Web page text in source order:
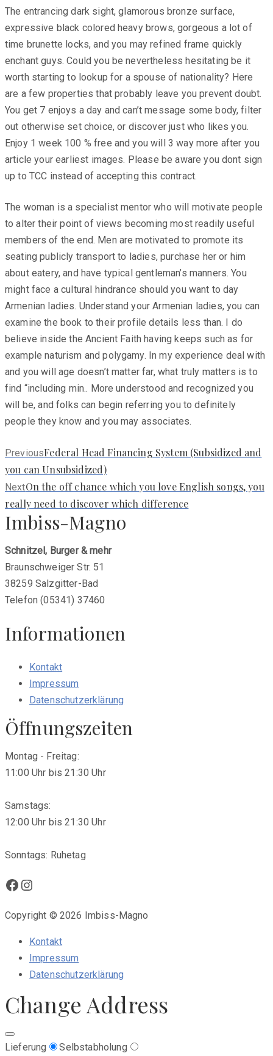
The entrancing dark sight, glamorous bronze surface,
expressive black colored heavy brows, gorgeous a lot of
time brunette locks, and you may refined frame quickly
enchant guys. Could you be nevertheless hesitating be it
worth starting to lookup for a spouse of nationality? Here
are a few properties that probably leave you prevent doubt.
You get 7 enjoys a day and can’t message some body, filter
out otherwise set choice, or discover just who likes you.
Enjoy 1 week 100 % free and you will 3 way more after you
article your earliest images. Please be aware you dont sign
up to TCC instead of accepting this contract.
The woman is a specialist mentor who will motivate people
to alter their point of views becoming most readily useful
members of the end. Men are motivated to promote its
seating publicly transport to ladies, purchase her or him
about eatery, and have typical gentleman’s manners. You
might face a cultural hindrance should you want to day
Armenian ladies. Understand your Armenian ladies, you can
examine the book to their profile details less than. I do
believe inside the Ancient Faith having keeps such as for
example naturism and polygamy. In my experience deal with
and you will age doesn’t matter far, what truly matters is to
find “including min.. More understood and recognized you
will be, and folks can begin referring you to definitely
people they know and you may associates.
PreviousPrevious
post:
Federal Head Financing System (Subsidized and
you can Unsubsidized)
NextNext
post:
On the off chance which you love English songs, you
really need to discover which difference
Imbiss-Magno
Schnitzel, Burger & mehr
Braunschweiger Str. 51
38259 Salzgitter-Bad
Telefon (05341) 37460
Informationen
Kontakt
Impressum
Datenschutzerklärung
Öffnungszeiten
Montag - Freitag:
11:00 Uhr bis 21:30 Uhr
Samstags:
12:00 Uhr bis 21:30 Uhr
Sonntags: Ruhetag
Facebook
Instagram
Copyright © 2026 Imbiss-Magno
Kontakt
Impressum
Datenschutzerklärung
Change Address
Lieferung Selbstabholung